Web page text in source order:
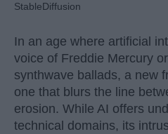
StableDiffusion
In an age where artificial
voice of Freddie Mercury
synthwave ballads, a new
one that blurs the line
erosion. While AI offers
technical domains, its